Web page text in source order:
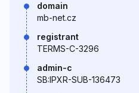
domain
mb-net.cz
registrant
TERMS-C-3296
admin-c
SB:IPXR-SUB-136473